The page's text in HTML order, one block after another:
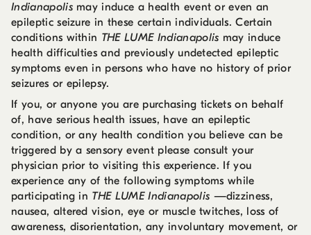
Indianapolismay induce a health event or even an
epileptic seizure in these certain individuals. Certain
conditions within THE LUME Indianapolis may induce
health difficulties and previously undetected epileptic
symptoms even in persons who have no history of prior
seizures or epilepsy.
If you, or anyone you are purchasing tickets on behalf
of, have serious health issues, have an epileptic
condition, or any health condition you believe can be
triggered by a sensory event please consult your
physician prior to visiting this experience. If you
experience any of the following symptoms while
participating in THE LUME Indianapolis —dizziness,
nausea, altered vision, eye or muscle twitches, loss of
awareness, disorientation, any involuntary movement, or